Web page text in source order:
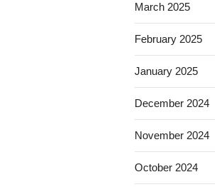
March 2025
February 2025
January 2025
December 2024
November 2024
October 2024